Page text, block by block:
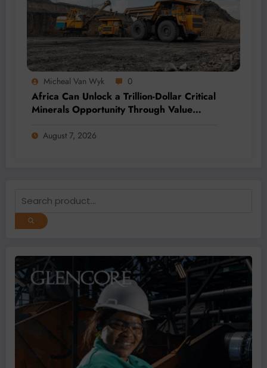
Micheal Van Wyk 0
Africa Can Unlock a Trillion-Dollar Critical
Minerals Opportunity Through Value
August 7, 2026